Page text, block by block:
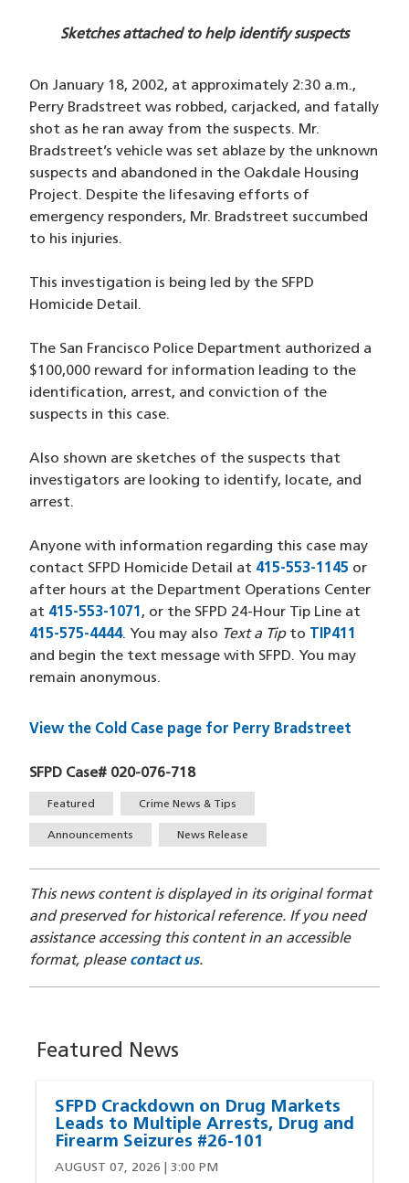
Sketches attached to help identify suspects
On January 18, 2002, at approximately 2:30 a.m.,
Perry Bradstreet was robbed, carjacked, and fatally
shot as he ran away from the suspects. Mr.
Bradstreet’s vehicle was set ablaze by the unknown
suspects and abandoned in the Oakdale Housing
Project. Despite the lifesaving efforts of
emergency responders, Mr. Bradstreet succumbed
to his injuries.
This investigation is being led by the SFPD
Homicide Detail.
The San Francisco Police Department authorized a
$100,000 reward for information leading to the
identification, arrest, and conviction of the
suspects in this case.
Also shown are sketches of the suspects that
investigators are looking to identify, locate, and
arrest.
Anyone with information regarding this case may
contact SFPD Homicide Detail at 415-553-1145 (opens
or
after hours at the Department Operations Center
at 415-553-1071(opens in a new window)
, or the SFPD 24-Hour Tip Line at
415-575-4444(opens in a new window)
. You may also Text a Tipto TIP411
and begin the text message with SFPD. You may
remain anonymous.
View the Cold Case page for Perry Bradstreet
SFPD Case# 020-076-718
TagsFeatured Crime News & Tips
Announcements News Release
This news content is displayed in its original format
and preserved for historical reference. If you need
assistance accessing this content in an accessible
format, please contact us.
Featured News
SFPD Crackdown on Drug Markets
Leads to Multiple Arrests, Drug and
Firearm Seizures #26-101
AUGUST 07, 2026 | 3:00 PM